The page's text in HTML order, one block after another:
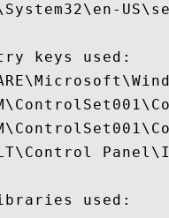
keys used:
used: